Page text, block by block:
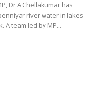
Dr A Chellakumar has
river water in lakes
A team led by MP...